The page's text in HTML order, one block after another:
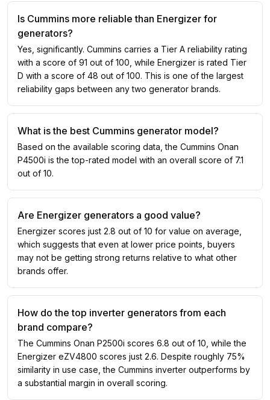
Is Cummins more reliable than Energizer for
generators?
Yes, significantly. Cummins carries a Tier A reliability rating
with a score of 91 out of 100, while Energizer is rated Tier
D with a score of 48 out of 100. This is one of the largest
reliability gaps between any two generator brands.
What is the best Cummins generator model?
Based on the available scoring data, the Cummins Onan
P4500i is the top-rated model with an overall score of 7.1
out of 10.
Are Energizer generators a good value?
Energizer scores just 2.8 out of 10 for value on average,
which suggests that even at lower price points, buyers
may not be getting strong returns relative to what other
brands offer.
How do the top inverter generators from each
brand compare?
The Cummins Onan P2500i scores 6.8 out of 10, while the
Energizer eZV4800 scores just 2.6. Despite roughly 75%
similarity in use case, the Cummins inverter outperforms by
a substantial margin in overall scoring.